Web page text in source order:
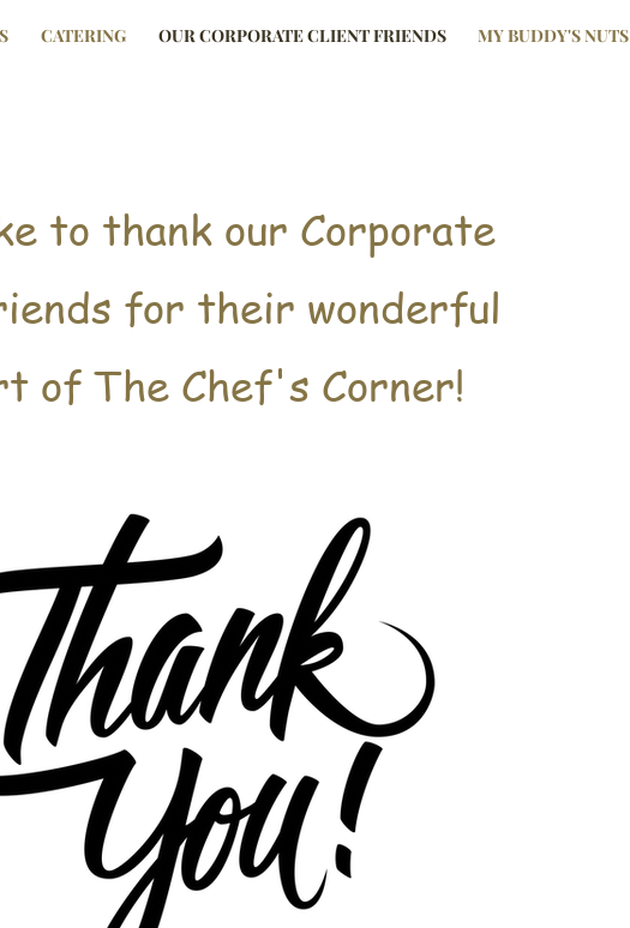
CATERING OUR CORPORATE CLIENT FRIENDS MY BUDDY'S NUTS
Page Title
to thank our Corporate
for their wonderful
of The Chef's Corner!